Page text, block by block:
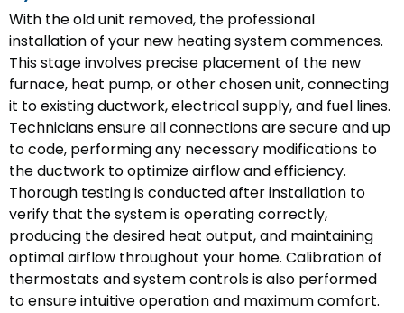
With the old unit removed, the professional
installation of your new heating system commences.
This stage involves precise placement of the new
furnace, heat pump, or other chosen unit, connecting
it to existing ductwork, electrical supply, and fuel lines.
Technicians ensure all connections are secure and up
to code, performing any necessary modifications to
the ductwork to optimize airflow and efficiency.
Thorough testing is conducted after installation to
verify that the system is operating correctly,
producing the desired heat output, and maintaining
optimal airflow throughout your home. Calibration of
thermostats and system controls is also performed
to ensure intuitive operation and maximum comfort.